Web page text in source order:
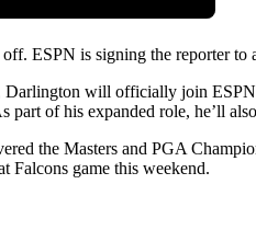
ESPN is signing the reporter to
will officially join
part of his expanded role, he’ll
the Masters and PGA
Falcons game this weekend.